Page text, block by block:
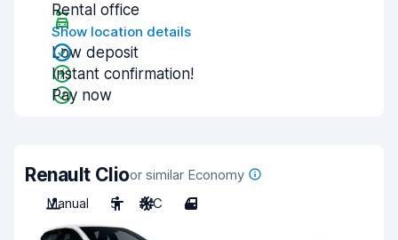
Rental office
Show location details
Low deposit
Instant confirmation!
Pay now
Renault Clioor similar Economy
Manual
5 A/C 4